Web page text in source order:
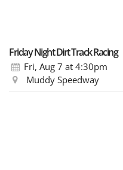
Friday Night Dirt Track Racing
Fri, Aug 7 at 4:30pm
Muddy Speedway